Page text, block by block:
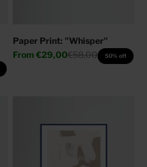
Paper Print: "Whisper"
Sale price
From €29,00Regular price
€58,00 50% off